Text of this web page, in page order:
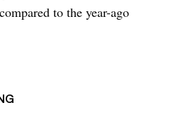
to the year-ago